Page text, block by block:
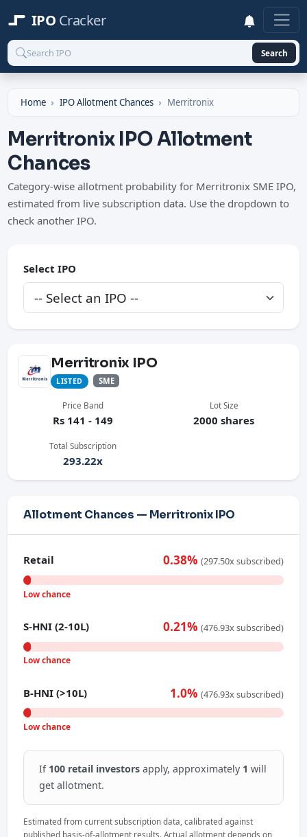
IPO Cracker
Search
Home IPO Allotment Chances Merritronix
Merritronix IPO Allotment
Chances
Category-wise allotment probability for Merritronix SME IPO,
estimated from live subscription data. Use the dropdown to
check another IPO.
Select IPO
Merritronix IPO
LISTED SME
Price Band
Rs 141 - 149
Lot Size
2000 shares
Total Subscription
293.22x
Allotment Chances — Merritronix IPO
Retail 0.38%(297.50x subscribed)
Low chance
S-HNI (2-10L) 0.21%(476.93x subscribed)
Low chance
B-HNI (>10L) 1.0%(476.93x subscribed)
Low chance
If 100 retail investors apply, approximately 1 will
get allotment.
Estimated from current subscription data, calibrated against
published basis-of-allotment results. Actual allotment depends on